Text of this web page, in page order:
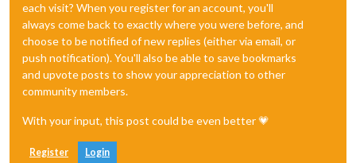
each visit? When you register for an account, you'll
always come back to exactly where you were before, and
choose to be notified of new replies (either via email, or
push notification). You'll also be able to save bookmarks
and upvote posts to show your appreciation to other
community members.
With your input, this post could be even better 💗
Register Login